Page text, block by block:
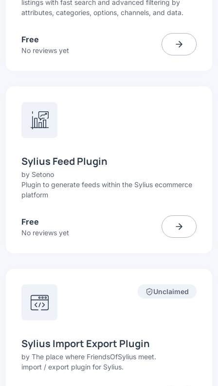
listings with fast search and advanced filtering by
attributes, categories, options, channels, and data.
Free
No reviews yet
Sylius Feed Plugin
by Setono
Plugin to generate feeds within the Sylius ecommerce
platform
Free
No reviews yet
Unclaimed
Sylius Import Export Plugin
by The place where FriendsOfSylius meet.
import / export plugin for Sylius.